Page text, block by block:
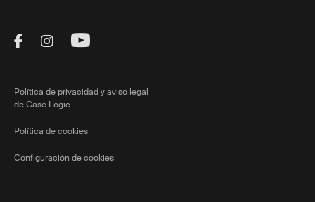
Visit Thule on Facebook (external link)
Visit Thule on Instagram (external link)
Visit Thule on Youtube (external
Política de privacidad y aviso legal
de Case Logic
Política de cookies
Configuración de cookies